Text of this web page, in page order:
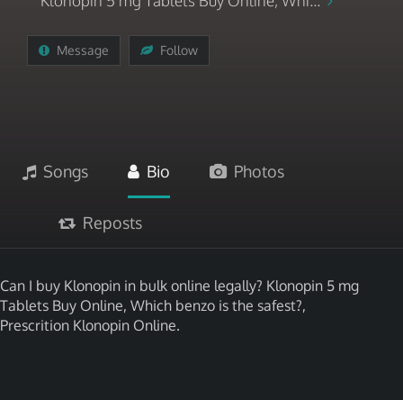
Message Follow
Songs Bio Photos
Reposts
Can I buy Klonopin in bulk online legally? Klonopin 5 mg
Tablets Buy Online, Which benzo is the safest?,
Prescrition Klonopin Online.